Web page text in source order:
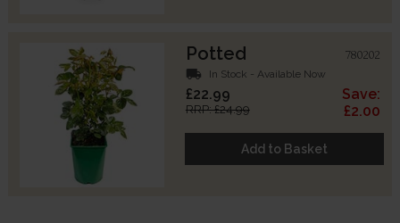
Potted 780202
local_shipping In Stock - Available Now
£22.99
RRP: £24.99
Save:
£2.00
Add to Basket